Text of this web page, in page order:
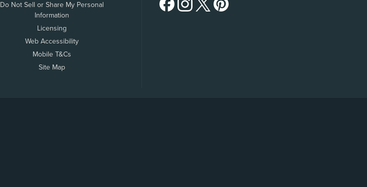
Do Not Sell or Share My Personal
Information
Licensing
Web Accessibility
Mobile T&Cs
Site Map